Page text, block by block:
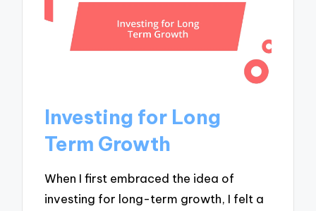
Investing for Long
Term Growth
When I first embraced the idea of
investing for long-term growth, I felt a